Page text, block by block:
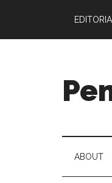
main
secondary
primary
footer
Simple:
Honest
ABOUT